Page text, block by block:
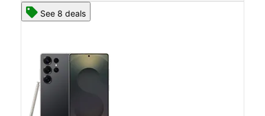
See 8 deals